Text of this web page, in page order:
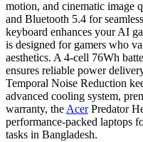
motion, and cinematic image
and Bluetooth 5.4 for
keyboard enhances your AI
is designed for gamers who
aesthetics. A 4-cell 76Wh
ensures reliable power
Temporal Noise Reduction
advanced cooling system,
warranty, theAcerPredator
performance-packed laptops
tasks in Bangladesh.